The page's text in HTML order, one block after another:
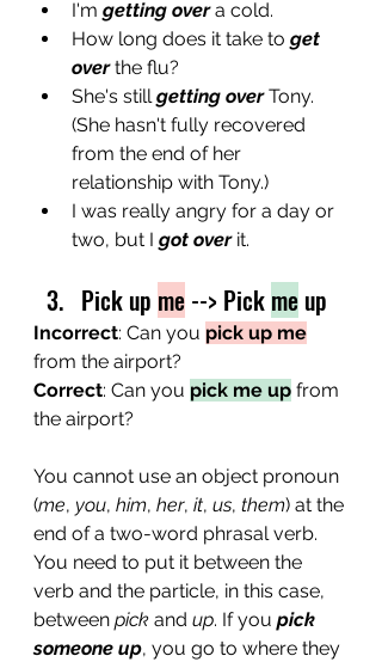
I'm getting over a cold.
How long does it take to get
over the flu?
She's still getting over Tony.
(She hasn't fully recovered
from the end of her
relationship with Tony.)
I was really angry for a day or
two, but I got over it.
Pick up me --> Pick me up
Incorrect: Can you pick up me
from the airport?
Correct: Can you pick me up from
the airport?
You cannot use an object pronoun
(me, you, him, her, it, us, them) at the
end of a two-word phrasal verb.
You need to put it between the
verb and the particle, in this case,
between pick and up. If you pick
someone up, you go to where they